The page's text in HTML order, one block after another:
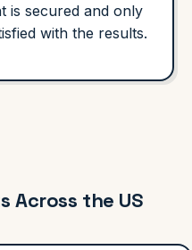
is secured and only
with the results.
Across the US